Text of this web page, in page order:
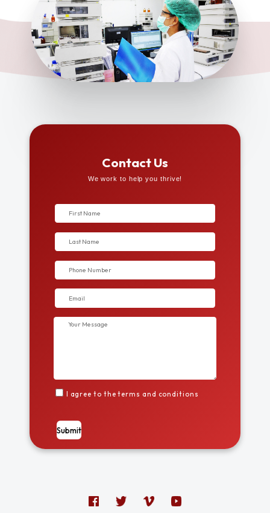
Contact Us
We work to help you thrive!
I agree to the terms and conditions